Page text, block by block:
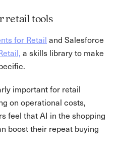
retail tools
for Retail and Salesforce
a skills library to make
important for retail
on operational costs,
feel that AI in the shopping
boost their repeat buying